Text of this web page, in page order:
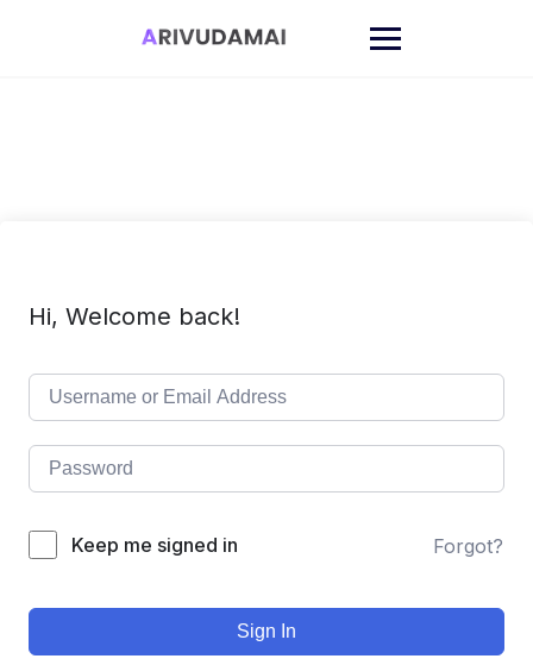
Hi, Welcome back!
Keep me signed in Forgot?
Sign In